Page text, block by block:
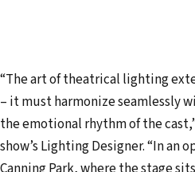
“The art of theatrical lighting
– it must harmonize seamlessly
the emotional rhythm of the
show’s Lighting Designer. “In an